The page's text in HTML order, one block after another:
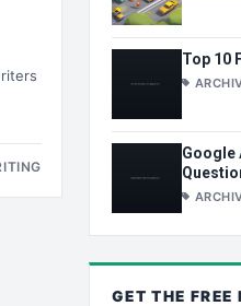
Top 10
Google
GET THE FREE